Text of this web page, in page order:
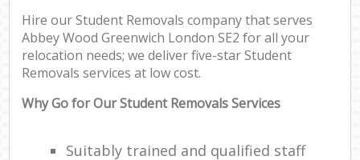
Hire our Student Removals company that serves
Abbey Wood Greenwich London SE2 for all your
relocation needs; we deliver five-star Student
Removals services at low cost.
Why Go for Our Student Removals Services
Suitably trained and qualified staff